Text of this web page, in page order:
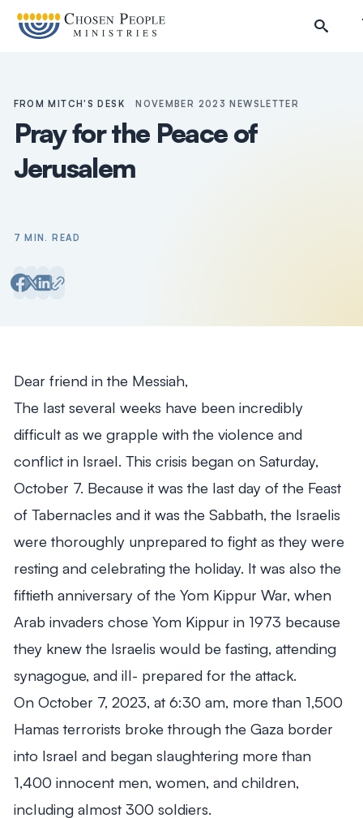
FROM MITCH'S DESK NOVEMBER 2023 NEWSLETTER
Pray for the Peace of
Jerusalem
7 MIN. READ
Dear friend in the Messiah,
The last several weeks have been incredibly
difficult as we grapple with the violence and
conflict in Israel. This crisis began on Saturday,
October 7. Because it was the last day of the Feast
of Tabernacles and it was the Sabbath, the Israelis
were thoroughly unprepared to fight as they were
resting and celebrating the holiday. It was also the
fiftieth anniversary of the Yom Kippur War, when
Arab invaders chose Yom Kippur in 1973 because
they knew the Israelis would be fasting, attending
synagogue, and ill- prepared for the attack.
On October 7, 2023, at 6:30 am, more than 1,500
Hamas terrorists broke through the Gaza border
into Israel and began slaughtering more than
1,400 innocent men, women, and children,
including almost 300 soldiers.
From Mitch's Desk